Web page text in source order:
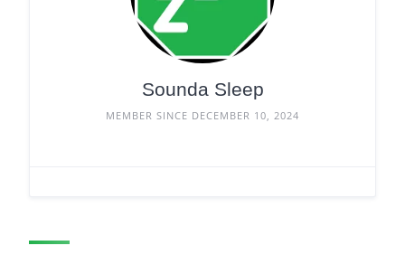
Sounda Sleep
MEMBER SINCE DECEMBER 10, 2024